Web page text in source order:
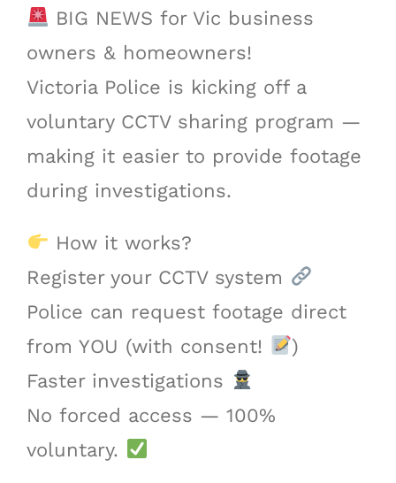
BIG NEWS for Vic business
owners & homeowners!
Victoria Police is kicking off a
voluntary CCTV sharing program —
making it easier to provide footage
during investigations.
How it works?
Register your CCTV system
Police can request footage direct
from YOU (with consent!
)
Faster investigations
No forced access — 100%
voluntary.